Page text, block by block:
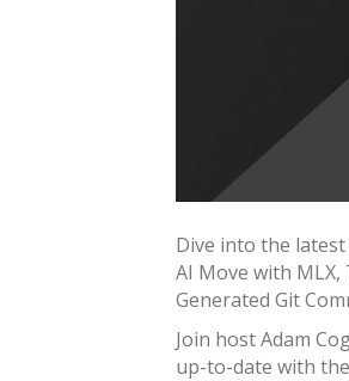
Dive into the latest
AI Move with MLX,
Generated Git
Join host Adam
up-to-date with